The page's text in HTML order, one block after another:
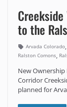
to the
Arvada Colorado,
Ralston Comons,
New Ownership
Corridor
planned for